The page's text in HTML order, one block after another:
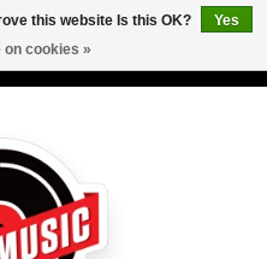
this website Is this OK?
Yes
on cookies »